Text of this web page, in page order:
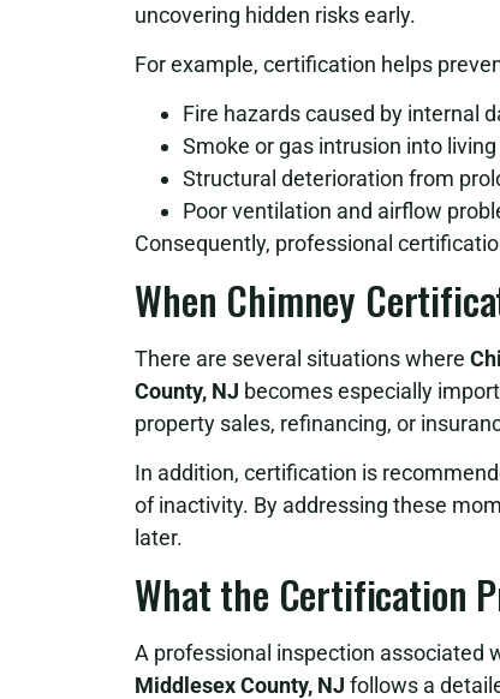
uncovering hidden risks early.
For example, certification helps
Fire hazards caused by internal
Smoke or gas intrusion into
Structural deterioration from
Poor ventilation and airflow
Consequently, professional
When Chimney
There are several situations where
County, NJ becomes especially
property sales, refinancing, or
In addition, certification is
of inactivity. By addressing these
later.
What the Certification
A professional inspection associated
Middlesex County, NJ follows a